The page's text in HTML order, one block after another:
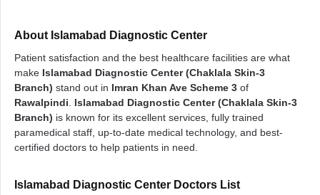
About Islamabad Diagnostic Center
Patient satisfaction and the best healthcare facilities are what
make Islamabad Diagnostic Center (Chaklala Skin-3
Branch) stand out in Imran Khan Ave Scheme 3 of
Rawalpindi
Islamabad Diagnostic Center (Chaklala Skin-3
Branch) is known for its excellent services, fully trained
paramedical staff, up-to-date medical technology, and best-
certified doctors to help patients in need.
Islamabad Diagnostic Center Doctors List